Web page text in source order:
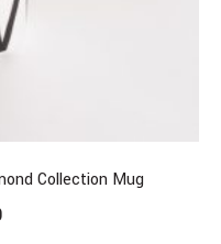
Collection Mug